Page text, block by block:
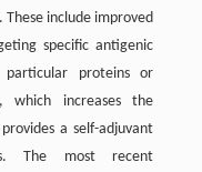
include improved
specific antigenic
proteins or
which increases the
a self-adjuvant
The most recent